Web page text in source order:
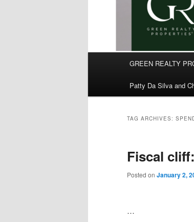
Skip
to
primary
Skip
to
secondary
GREEN REALTY
Patty Da Silva and
TAG ARCHIVES:
Fiscal
Posted on January 2,
…